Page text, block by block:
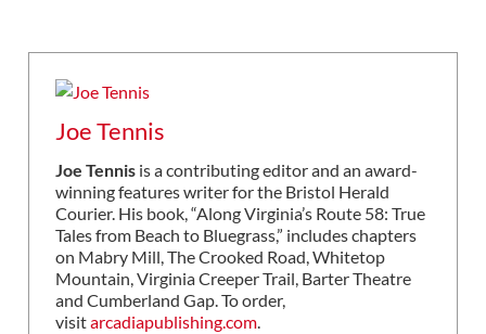
Joe Tennis
Joe Tennisis a contributing editor and an award-
winning features writer for the Bristol Herald
Courier. His book, “Along Virginia’s Route 58: True
Tales from Beach to Bluegrass,” includes chapters
on Mabry Mill, The Crooked Road, Whitetop
Mountain, Virginia Creeper Trail, Barter Theatre
and Cumberland Gap. To order,
visitarcadiapublishing.com.